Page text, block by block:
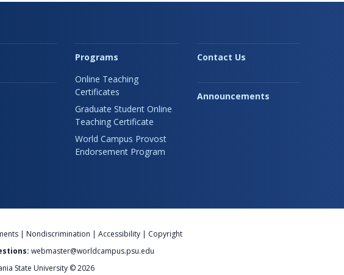
Programs
Online Teaching
Certificates
Graduate Student Online
Teaching Certificate
World Campus Provost
Endorsement Program
Contact Us
Announcements
| Nondiscrimination |Accessibility | Copyright
webmaster@worldcampus.psu.edu
State University © 2026